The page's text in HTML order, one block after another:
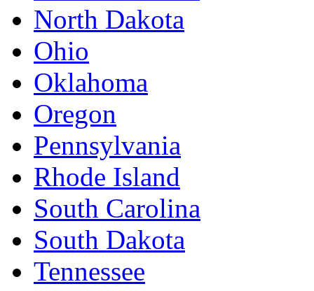
North Dakota
Ohio
Oklahoma
Oregon
Pennsylvania
Rhode Island
South Carolina
South Dakota
Tennessee